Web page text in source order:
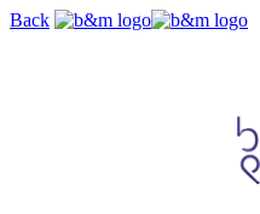
Skip
Back